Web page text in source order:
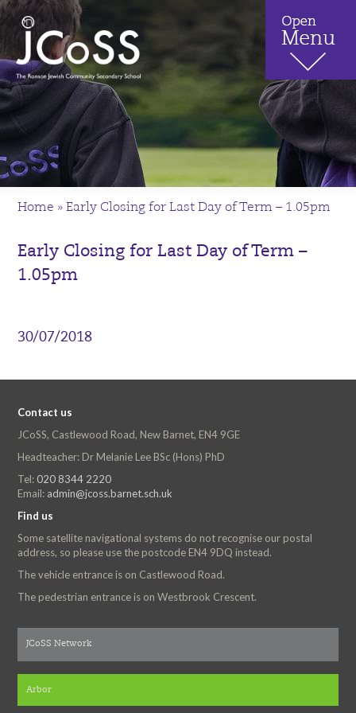
Home »Early Closing for Last Day of Term – 1.05pm
Early Closing for Last Day of Term –
1.05pm
30/07/2018
Contact us
JCoSS, Castlewood Road, New Barnet, EN4 9GE
Headteacher: Dr Melanie Lee BSc (Hons) PhD
Tel: 020 8344 2220
Email: admin@jcoss.barnet.sch.uk
Find us
Some satellite navigational systems do not recognise our postal
address, so please use the postcode EN4 9DQ instead.
The vehicle entrance is on Castlewood Road.
The pedestrian entrance is on Westbrook Crescent.
JCoSS Network
Arbor